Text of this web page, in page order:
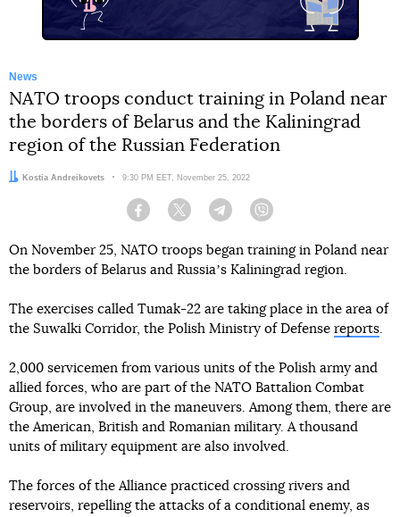
News
NATO troops conduct training in Poland near
the borders of Belarus and the Kaliningrad
region of the Russian Federation
Author:
Kostia Andreikovets Date:
9:30 PM EET, November 25, 2022
Facebook Twitter Telegram
On November 25, NATO troops began training in Poland near
the borders of Belarus and Russiaʼs Kaliningrad region.
The exercises called Tumak-22 are taking place in the area of
the Suwalki Corridor, the Polish Ministry of Defense reports
2,000 servicemen from various units of the Polish army and
allied forces, who are part of the NATO Battalion Combat
Group, are involved in the maneuvers. Among them, there are
the American, British and Romanian military. A thousand
units of military equipment are also involved.
The forces of the Alliance practiced crossing rivers and
reservoirs, repelling the attacks of a conditional enemy, as